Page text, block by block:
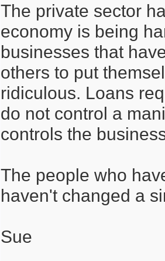
The private sector
economy is being
businesses that
others to put
ridiculous. Loans
do not control a
controls the
The people who
haven't changed a
Sue